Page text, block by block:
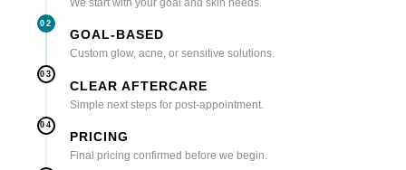
We start with your goal and skin needs.
02
GOAL-BASED
Custom glow, acne, or sensitive solutions.
03
CLEAR AFTERCARE
Simple next steps for post-appointment.
04
PRICING
Final pricing confirmed before we begin.